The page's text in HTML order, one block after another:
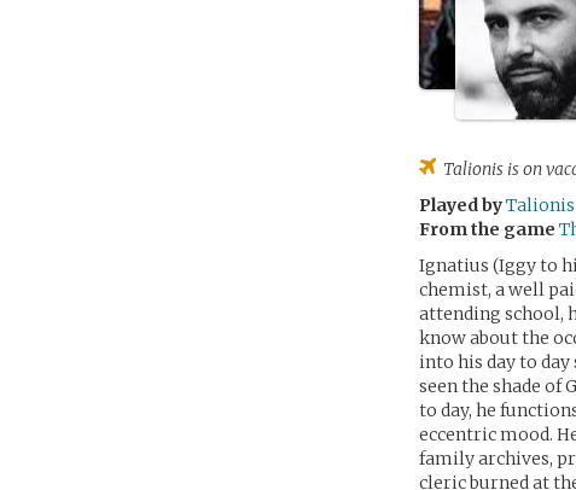
Talionis is on
Played byTalionis
From the game
Ignatius (Iggy to
chemist, a well
attending school,
know about the
into his day to
seen the shade of
to day, he
eccentric mood.
family archives,
cleric burned at